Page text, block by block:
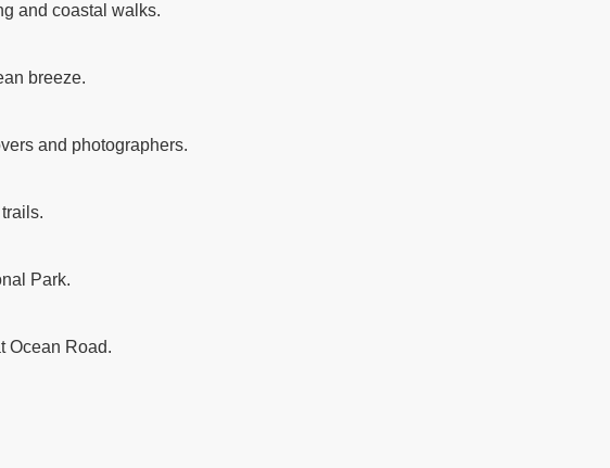
and coastal walks.
breeze.
and photographers.
Park.
Ocean Road.